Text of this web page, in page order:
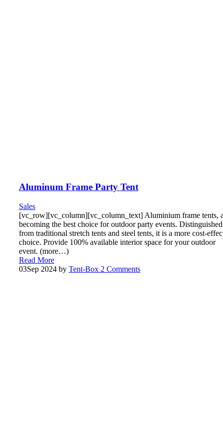
Aluminum Frame Party Tent
Sales
[vc_row][vc_column][vc_column_text] Aluminium frame tents,
becoming the best choice for outdoor party events. Distinguished
from traditional stretch tents and steel tents, it is a more cost-
choice. Provide 100% available interior space for your outdoor
event. (more…)
Read More
03Sep 2024 by Tent-Box 2 Comments